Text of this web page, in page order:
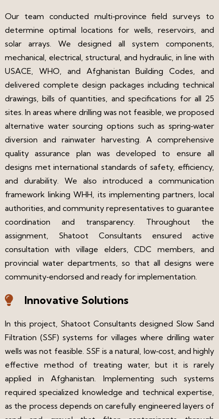
Our team conducted multi‑province field surveys to
determine optimal locations for wells, reservoirs, and
solar arrays. We designed all system components,
mechanical, electrical, structural, and hydraulic, in line with
USACE, WHO, and Afghanistan Building Codes, and
delivered complete design packages including technical
drawings, bills of quantities, and specifications for all 25
sites. In areas where drilling was not feasible, we proposed
alternative water sourcing options such as spring‑water
diversion and rainwater harvesting. A comprehensive
quality assurance plan was developed to ensure all
designs met international standards of safety, efficiency,
and durability. We also introduced a communication
framework linking WHH, its implementing partners, local
authorities, and community representatives to guarantee
coordination and transparency. Throughout the
assignment, Shatoot Consultants ensured active
consultation with village elders, CDC members, and
provincial water departments, so that all designs were
community‑endorsed and ready for implementation.
Innovative Solutions
In this project, Shatoot Consultants designed Slow Sand
Filtration (SSF) systems for villages where drilling water
wells was not feasible. SSF is a natural, low‑cost, and highly
effective method of treating water, but it is rarely
applied in Afghanistan. Implementing such systems
required specialized knowledge and technical expertise,
as the process depends on carefully engineered layers of